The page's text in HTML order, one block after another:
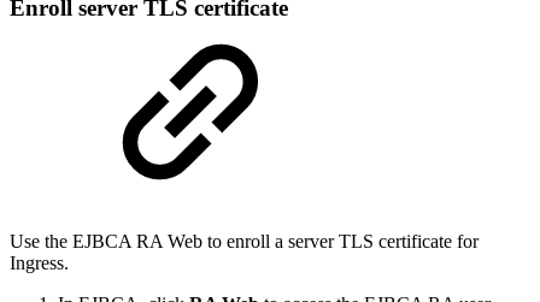
Enroll server TLS certificate
Use the EJBCA RA Web to enroll a server TLS certificate for
Ingress.